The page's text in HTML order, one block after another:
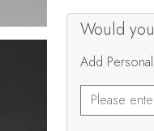
Would
Add